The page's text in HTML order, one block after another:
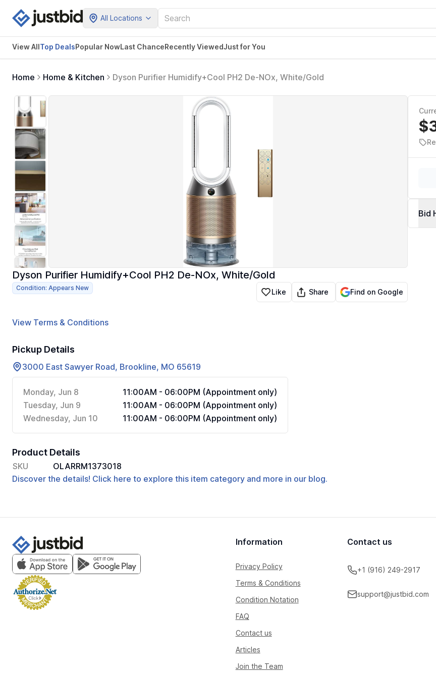
All Locations
View AllTop DealsPopular NowLast ChanceRecently ViewedJust for You
Home Home & Kitchen Dyson Purifier Humidify+Cool PH2 De-NOx, White/Gold
Dyson Purifier Humidify+Cool PH2 De-NOx, White/Gold
Condition: Appears New Like Share Find on Google
View Terms & Conditions
Pickup Details
3000 East Sawyer Road, Brookline, MO 65619
Monday, Jun 8
11:00AM - 06:00PM (Appointment only)
Tuesday, Jun 9
11:00AM - 06:00PM (Appointment only)
Wednesday, Jun 10
11:00AM - 06:00PM (Appointment only)
Product Details
SKU
OLARRM1373018
Discover the details! Click here to explore this item category and more in our blog.
Bid
Information
Privacy Policy
Terms & Conditions
Condition Notation
FAQ
Contact us
Articles
Join the Team
Contact us
+1 (916) 249-2917
support@justbid.com